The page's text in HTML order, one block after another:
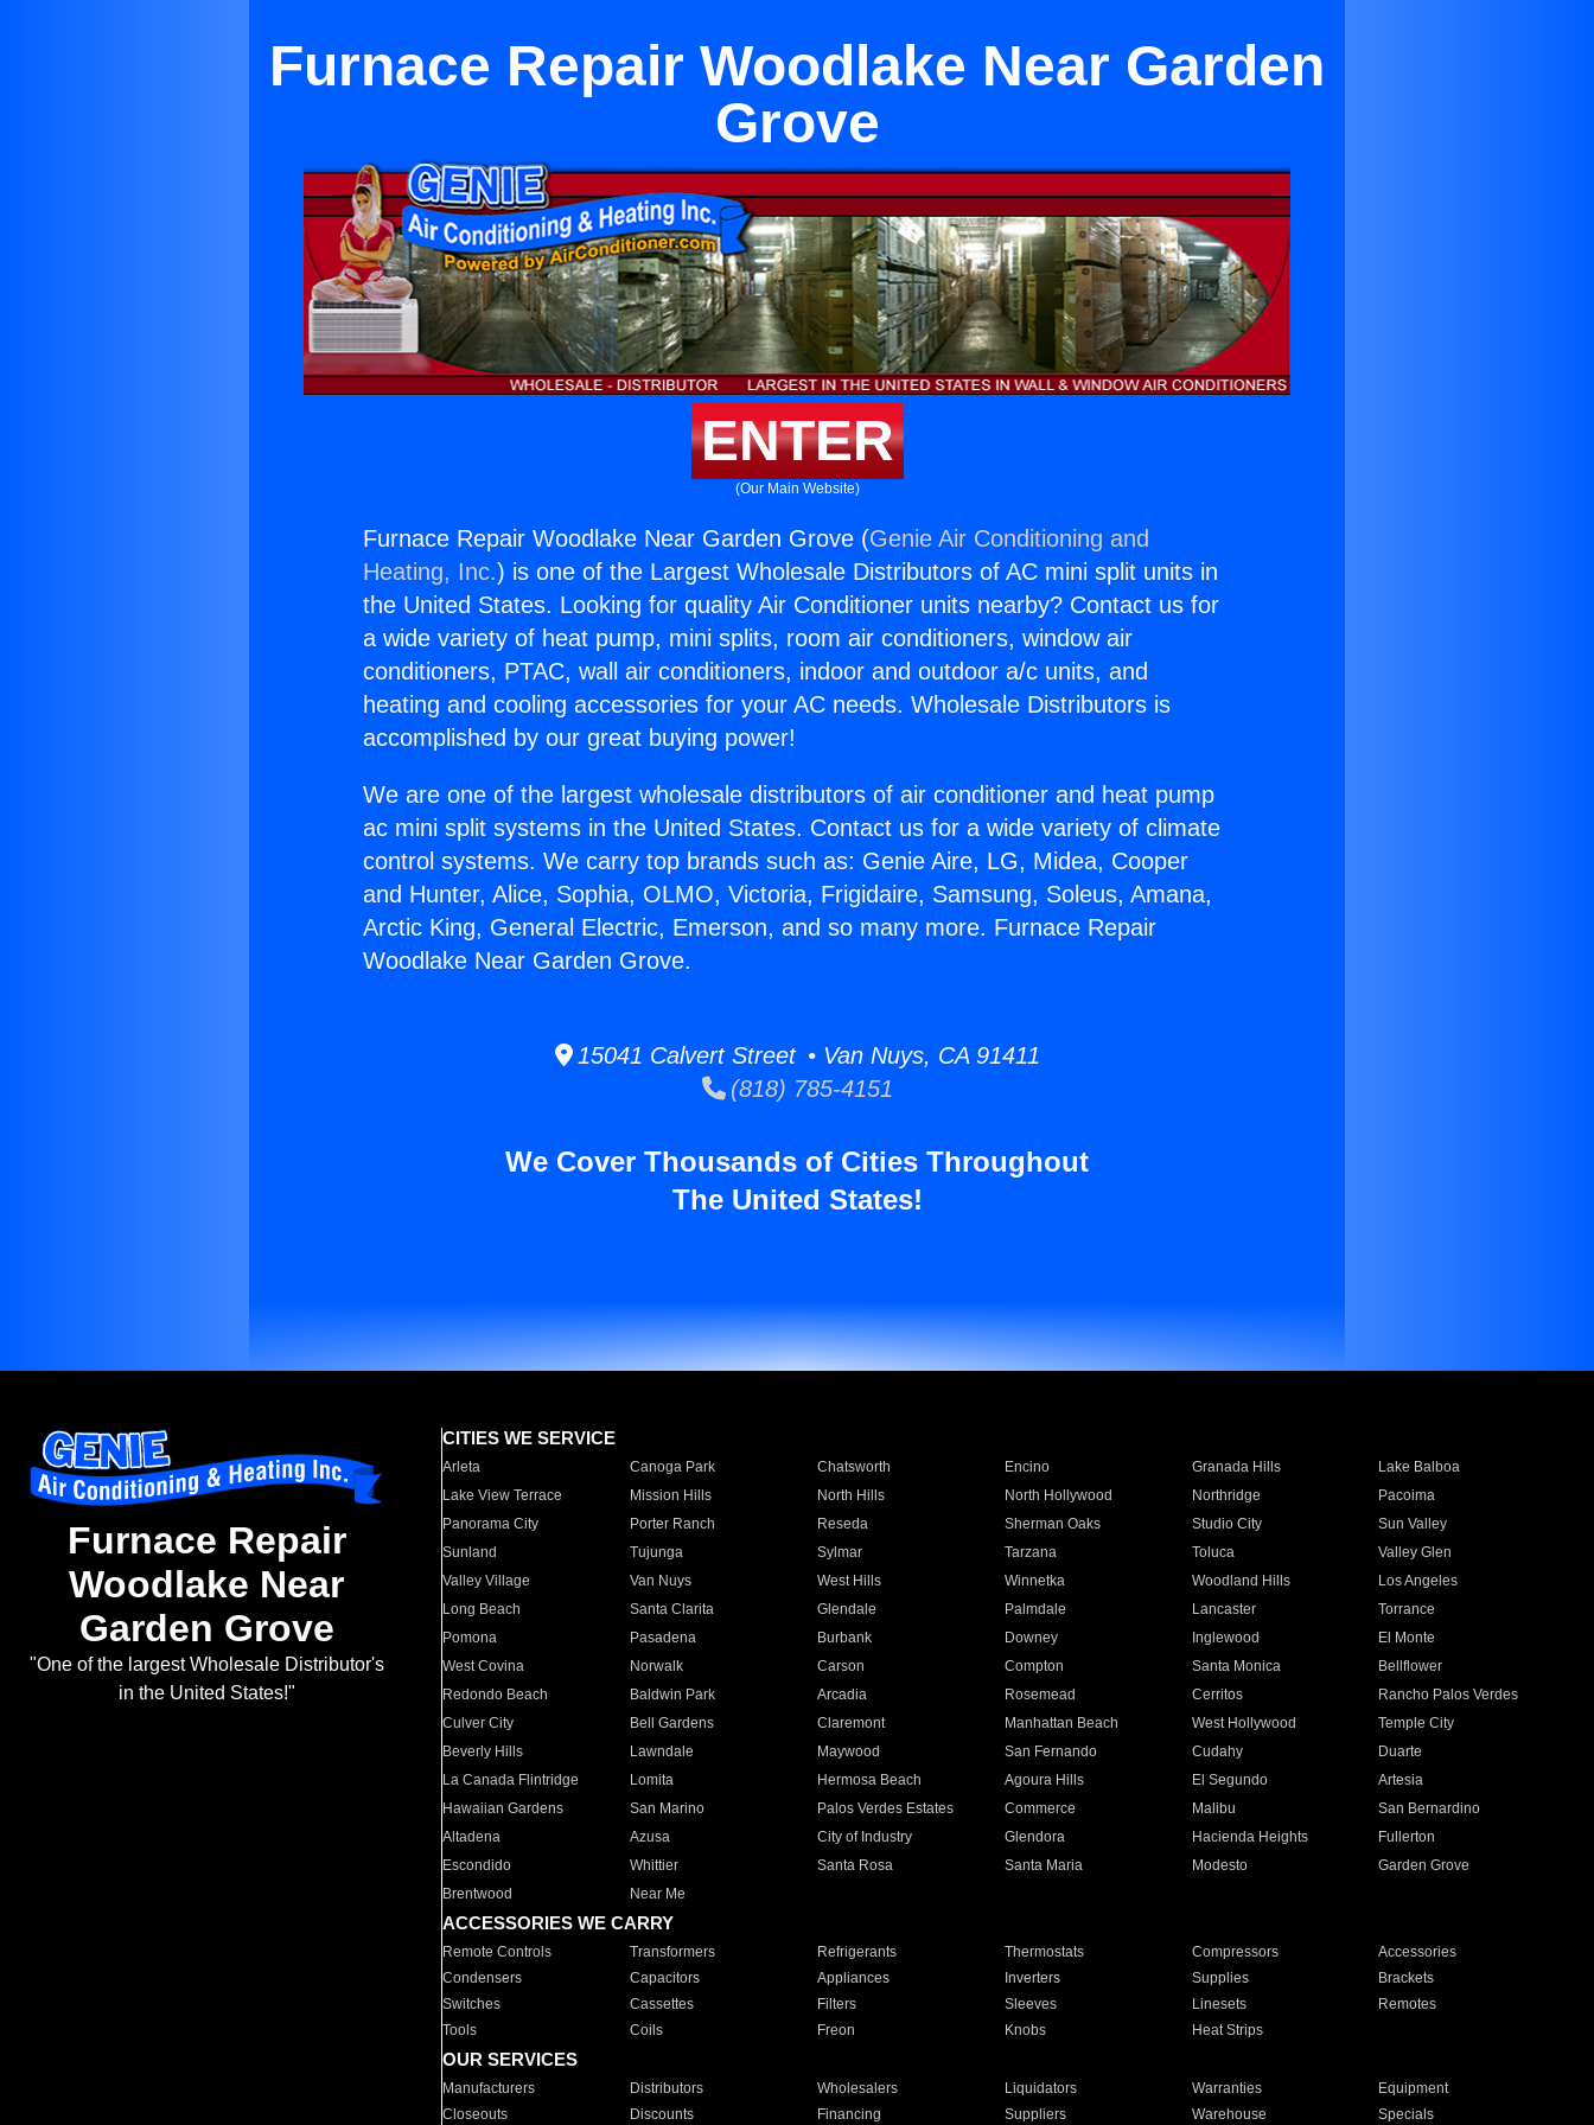
Furnace Repair Woodlake Near Garden
Grove
ENTER
(Our Main Website)
Furnace Repair Woodlake Near Garden Grove (Genie Air Conditioning and
Heating, Inc.) is one of the Largest Wholesale Distributors of AC mini split units in
the United States. Looking for quality Air Conditioner units nearby? Contact us for
a wide variety of heat pump, mini splits, room air conditioners, window air
conditioners, PTAC, wall air conditioners, indoor and outdoor a/c units, and
heating and cooling accessories for your AC needs. Wholesale Distributors is
accomplished by our great buying power!
We are one of the largest wholesale distributors of air conditioner and heat pump
ac mini split systems in the United States. Contact us for a wide variety of climate
control systems. We carry top brands such as: Genie Aire, LG, Midea, Cooper
and Hunter, Alice, Sophia, OLMO, Victoria, Frigidaire, Samsung, Soleus, Amana,
Arctic King, General Electric, Emerson, and so many more. Furnace Repair
Woodlake Near Garden Grove.
15041 Calvert Street • Van Nuys, CA 91411
(818) 785-4151
We Cover Thousands of Cities Throughout
The United States!
Furnace Repair
Woodlake Near
Garden Grove
"One of the largest Wholesale Distributor's
in the United States!"
CITIES WE SERVICE
Arleta Canoga Park Chatsworth Encino Granada Hills
Lake Balboa
Lake View Terrace
Mission Hills North Hills North Hollywood Northridge
Pacoima
Panorama City
Porter Ranch Reseda Sherman Oaks Studio City
Sun Valley
Sunland
Tujunga Sylmar Tarzana Toluca
Valley Glen
Valley Village
Van Nuys West Hills Winnetka Woodland Hills
Los Angeles
Long Beach
Santa Clarita Glendale Palmdale Lancaster
Torrance
Pomona
Pasadena Burbank Downey Inglewood
El Monte
West Covina
Norwalk Carson Compton Santa Monica
Bellflower
Redondo Beach
Baldwin Park Arcadia Rosemead Cerritos
Rancho Palos Verdes
Culver City
Bell Gardens Claremont Manhattan Beach West Hollywood
Temple City
Beverly Hills
Lawndale Maywood San Fernando Cudahy
Duarte
La Canada Flintridge
Lomita Hermosa Beach Agoura Hills El Segundo
Artesia
Hawaiian Gardens
San Marino Palos Verdes Estates Commerce Malibu
San Bernardino
Altadena
Azusa City of Industry Glendora Hacienda Heights
Fullerton
Escondido
Whittier Santa Rosa Santa Maria Modesto
Garden Grove
Brentwood
Near Me
ACCESSORIES WE CARRY
Remote Controls Transformers Refrigerants Thermostats Compressors
Accessories
Condensers
Capacitors Appliances Inverters Supplies
Brackets
Switches
Cassettes Filters Sleeves Linesets
Remotes
Tools
Coils Freon Knobs Heat Strips
OUR SERVICES
Manufacturers Distributors Wholesalers Liquidators Warranties
Equipment
Closeouts
Discounts Financing Suppliers Warehouse Specials